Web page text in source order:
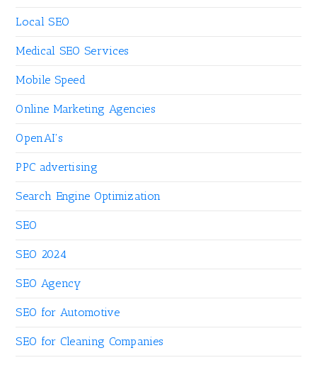
Local SEO
Medical SEO Services
Mobile Speed
Online Marketing Agencies
OpenAI's
PPC advertising
Search Engine Optimization
SEO
SEO 2024
SEO Agency
SEO for Automotive
SEO for Cleaning Companies